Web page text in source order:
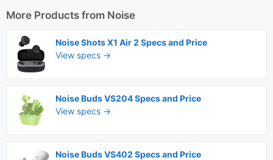
More Products from Noise
Noise Shots X1 Air 2 Specs and Price
View specs →
Noise Buds VS204 Specs and Price
View specs →
Noise Buds VS402 Specs and Price